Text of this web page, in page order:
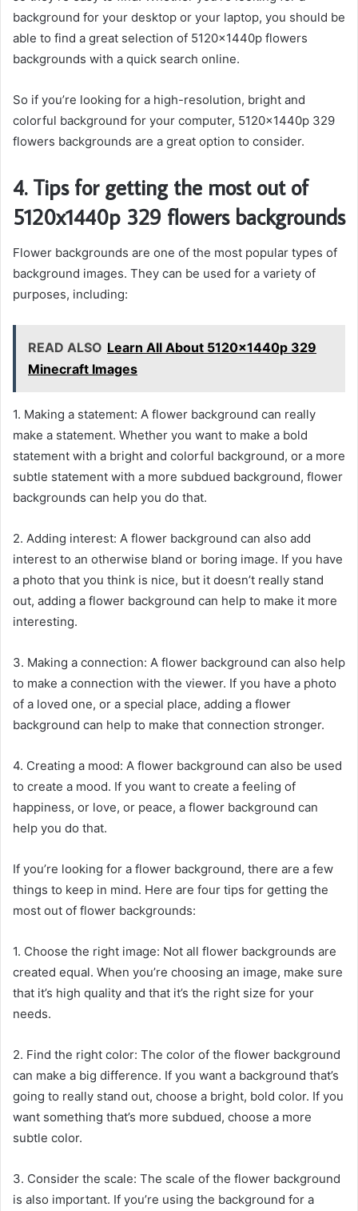
background for your desktop or your laptop, you should be
able to find a great selection of 5120x1440p flowers
backgrounds with a quick search online.
So if you’re looking for a high-resolution, bright and
colorful background for your computer, 5120x1440p 329
flowers backgrounds are a great option to consider.
4. Tips for getting the most out of
5120x1440p 329 flowers backgrounds
Flower backgrounds are one of the most popular types of
background images. They can be used for a variety of
purposes, including:
READ ALSO Learn All About 5120x1440p 329
Minecraft Images
1. Making a statement: A flower background can really
make a statement. Whether you want to make a bold
statement with a bright and colorful background, or a more
subtle statement with a more subdued background, flower
backgrounds can help you do that.
2. Adding interest: A flower background can also add
interest to an otherwise bland or boring image. If you have
a photo that you think is nice, but it doesn’t really stand
out, adding a flower background can help to make it more
interesting.
3. Making a connection: A flower background can also help
to make a connection with the viewer. If you have a photo
of a loved one, or a special place, adding a flower
background can help to make that connection stronger.
4. Creating a mood: A flower background can also be used
to create a mood. If you want to create a feeling of
happiness, or love, or peace, a flower background can
help you do that.
If you’re looking for a flower background, there are a few
things to keep in mind. Here are four tips for getting the
most out of flower backgrounds:
1. Choose the right image: Not all flower backgrounds are
created equal. When you’re choosing an image, make sure
that it’s high quality and that it’s the right size for your
needs.
2. Find the right color: The color of the flower background
can make a big difference. If you want a background that’s
going to really stand out, choose a bright, bold color. If you
want something that’s more subdued, choose a more
subtle color.
3. Consider the scale: The scale of the flower background
is also important. If you’re using the background for a